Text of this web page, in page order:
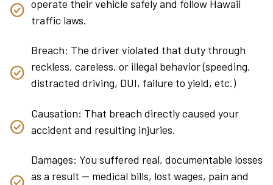
operate their vehicle safely and follow Hawaii
traffic laws.
Breach: The driver violated that duty through
reckless, careless, or illegal behavior (speeding,
distracted driving, DUI, failure to yield, etc.)
Causation: That breach directly caused your
accident and resulting injuries.
Damages: You suffered real, documentable losses
as a result — medical bills, lost wages, pain and